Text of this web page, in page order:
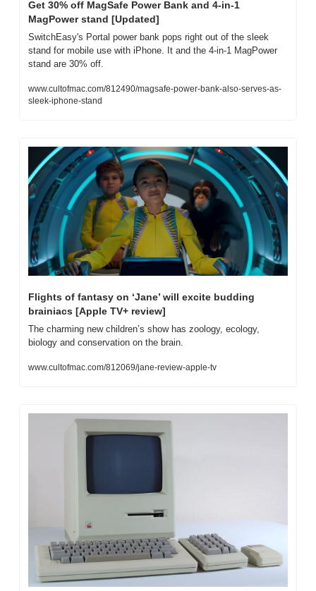
Get 30% off MagSafe Power Bank and 4-in-1
MagPower stand [Updated]
SwitchEasy's Portal power bank pops right out of the sleek
stand for mobile use with iPhone. It and the 4-in-1 MagPower
stand are 30% off.
www.cultofmac.com/812490/magsafe-power-bank-also-serves-as-
sleek-iphone-stand
Flights of fantasy on ‘Jane’ will excite budding
brainiacs [Apple TV+ review]
The charming new children’s show has zoology, ecology,
biology and conservation on the brain.
www.cultofmac.com/812069/jane-review-apple-tv